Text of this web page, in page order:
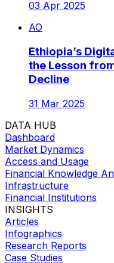
03 Apr 2025
AO
Ethiopia’s
the Lesson
Decline
31 Mar 2025
DATA HUB
Dashboard
Market Dynamics
Access and Usage
Financial Knowledge
Infrastructure
Financial Institutions
INSIGHTS
Articles
Infographics
Research Reports
Case Studies